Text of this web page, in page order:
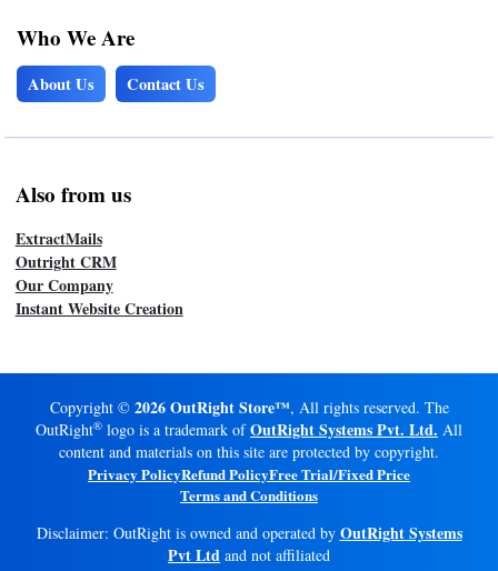
Who We Are
About Us Contact Us
Also from us
ExtractMails
Outright CRM
Our Company
Instant Website Creation
Copyright © 2026 OutRight Store™, All rights reserved. The
OutRight® logo is a trademark ofOutRight Systems Pvt. Ltd. All
content and materials on this site are protected by copyright.
Privacy PolicyRefund PolicyFree Trial/Fixed Price
Terms and Conditions
Disclaimer: OutRight is owned and operated by OutRight Systems
Pvt Ltd and not affiliated